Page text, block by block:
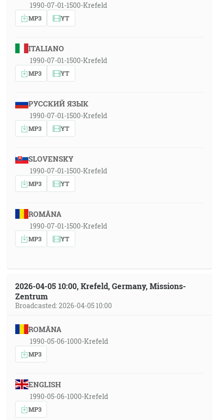
1990-07-01-1500-Krefeld
MP3 YT
ITALIANO
1990-07-01-1500-Krefeld
MP3 YT
РУССКИЙ ЯЗЫК
1990-07-01-1500-Krefeld
MP3 YT
SLOVENSKY
1990-07-01-1500-Krefeld
MP3 YT
ROMÂNA
1990-07-01-1500-Krefeld
MP3 YT
2026-04-05 10:00, Krefeld, Germany, Missions-
Zentrum
Broadcasted: 2026-04-05 10:00
ROMÂNA
1990-05-06-1000-Krefeld
MP3
ENGLISH
1990-05-06-1000-Krefeld
MP3